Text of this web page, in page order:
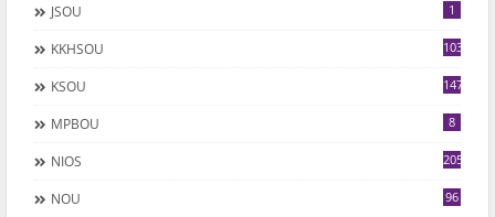
JSOU 1
KKHSOU 1035
KSOU 147
MPBOU 8
NIOS 205
NOU 96